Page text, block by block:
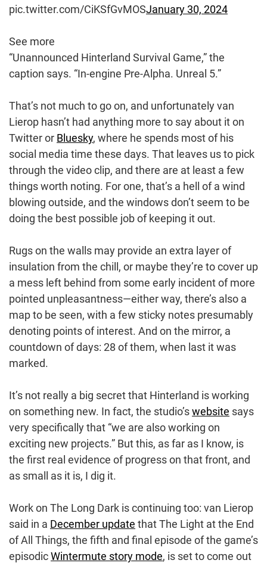
pic.twitter.com/CiKSfGvMOSJanuary 30, 2024
See more
“Unannounced Hinterland Survival Game,” the
caption says. “In-engine Pre-Alpha. Unreal 5.”
That’s not much to go on, and unfortunately van
Lierop hasn’t had anything more to say about it on
Twitter or Bluesky, where he spends most of his
social media time these days. That leaves us to pick
through the video clip, and there are at least a few
things worth noting. For one, that’s a hell of a wind
blowing outside, and the windows don’t seem to be
doing the best possible job of keeping it out.
Rugs on the walls may provide an extra layer of
insulation from the chill, or maybe they’re to cover up
a mess left behind from some early incident of more
pointed unpleasantness—either way, there’s also a
map to be seen, with a few sticky notes presumably
denoting points of interest. And on the mirror, a
countdown of days: 28 of them, when last it was
marked.
It’s not really a big secret that Hinterland is working
on something new. In fact, the studio’swebsite says
very specifically that “we are also working on
exciting new projects.” But this, as far as I know, is
the first real evidence of progress on that front, and
as small as it is, I dig it.
Work on The Long Dark is continuing too: van Lierop
said in a December update that The Light at the End
of All Things, the fifth and final episode of the game’s
episodicWintermute story mode, is set to come out